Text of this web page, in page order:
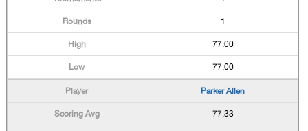
1
77.00
77.00
Parker Allen
77.33